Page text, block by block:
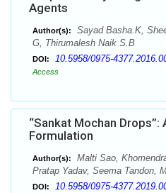
Agents
Author(s):
Sayad Basha.K,
G, Thirumalesh Naik S.B
DOI: 10.5958/0975-
Access
“Sankat Mochan
Formulation
Author(s):
Malti Sao,
Pratap Yadav, Seema Tandon,
DOI: 10.5958/0975-